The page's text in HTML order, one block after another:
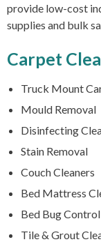
provide low-cost
supplies and bulk
Carpet
Truck Mount
Mould Removal
Disinfecting
Stain Removal
Couch Cleaners
Bed Mattress
Bed Bug Control
Tile & Grout